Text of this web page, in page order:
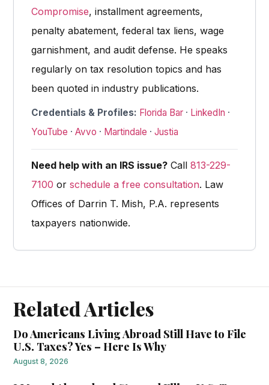
Compromise, installment agreements,
penalty abatement, federal tax liens, wage
garnishment, and audit defense. He speaks
regularly on tax resolution topics and has
been quoted in industry publications.
Credentials & Profiles: Florida Bar · LinkedIn ·
YouTube ·Avvo · Martindale ·Justia
Need help with an IRS issue? Call813-229-
7100 orschedule a free consultation. Law
Offices of Darrin T. Mish, P.A. represents
taxpayers nationwide.
Related Articles
Do Americans Living Abroad Still Have to File
U.S. Taxes? Yes – Here Is Why
August 8, 2026